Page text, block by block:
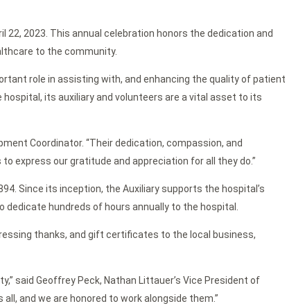
22, 2023. This annual celebration honors the dedication and
to the community.
role in assisting with, and enhancing the quality of patient
its auxiliary and volunteers are a vital asset to its
Coordinator. “Their dedication, compassion, and
express our gratitude and appreciation for all they do.”
Since its inception, the Auxiliary supports the hospital’s
hundreds of hours annually to the hospital.
thanks, and gift certificates to the local business,
said Geoffrey Peck, Nathan Littauer’s Vice President of
and we are honored to work alongside them.”